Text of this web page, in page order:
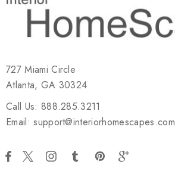
727 Miami Circle
Atlanta, GA 30324
Call Us: 888.285.3211
Email: support@interiorhomescapes.com